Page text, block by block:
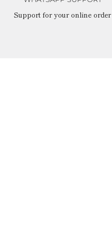
Support for your online order